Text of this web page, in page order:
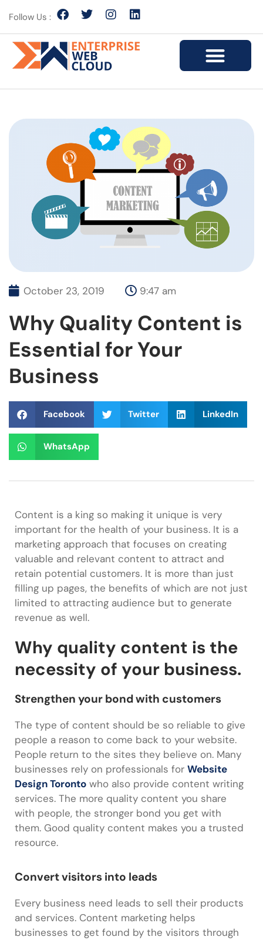
Follow Us :
October 23, 2019 9:47 am
Why Quality Content is
Essential for Your
Business
Facebook Twitter LinkedIn
WhatsApp
Content is a king so making it unique is very
important for the health of your business. It is a
marketing approach that focuses on creating
valuable and relevant content to attract and
retain potential customers. It is more than just
filling up pages, the benefits of which are not just
limited to attracting audience but to generate
revenue as well.
Why quality content is the
necessity of your business.
Strengthen your bond with customers
The type of content should be so reliable to give
people a reason to come back to your website.
People return to the sites they believe on. Many
businesses rely on professionals for Website
Design Toronto who also provide content writing
services. The more quality content you share
with people, the stronger bond you get with
them. Good quality content makes you a trusted
resource.
Convert visitors into leads
Every business need leads to sell their products
and services. Content marketing helps
businesses to get found by the visitors through